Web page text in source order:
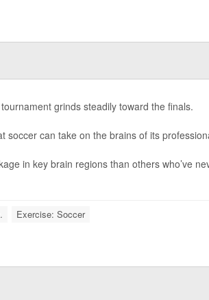
grinds steadily toward the finals.
soccer can take on the brains of its
in key brain regions than others who’ve
Exercise: Soccer